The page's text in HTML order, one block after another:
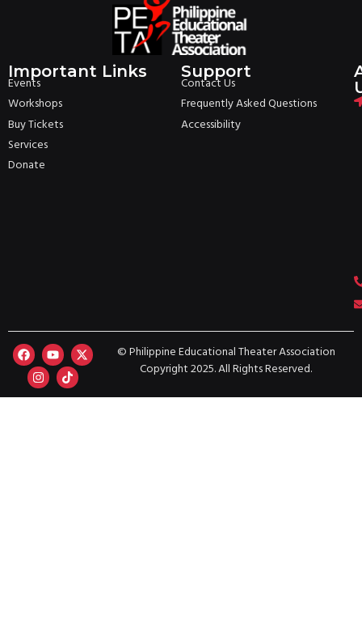
Important Links
Events
Workshops
Buy Tickets
Services
Donate
Support
Contact Us
Frequently Asked Questions
Accessibility
© Philippine Educational Theater Association
Copyright 2025. All Rights Reserved.